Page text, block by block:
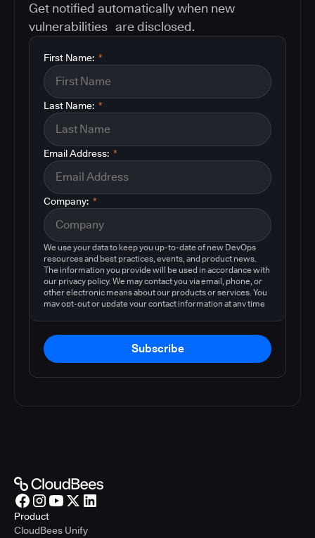
Get notified automatically when new
vulnerabilities are disclosed.
*
First Name:
*
Last Name:
*
Email Address:
*
Company:
We use your data to keep you up-to-date of new DevOps
resources and best practices, events, and product news.
The information you provide will be used in accordance with
our privacy policy. We may contact you via email, phone, or
other electronic means about our products or services. You
may opt-out or update your contact information at any time
Subscribe
Product
CloudBees Unify